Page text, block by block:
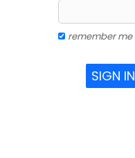
remember me
SIGN IN